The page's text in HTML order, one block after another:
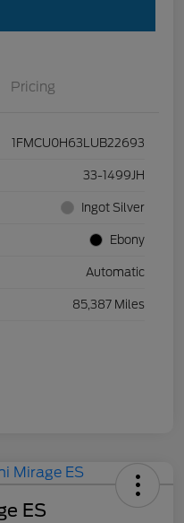
Pricing
1FMCU0H63LUB22693
33-1499JH
Ingot Silver
Ebony
Automatic
85,387 Miles
ES